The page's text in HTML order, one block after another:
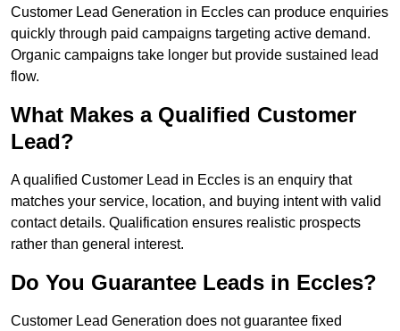
Customer Lead Generation in Eccles can produce enquiries
quickly through paid campaigns targeting active demand.
Organic campaigns take longer but provide sustained lead
flow.
What Makes a Qualified Customer
Lead?
A qualified Customer Lead in Eccles is an enquiry that
matches your service, location, and buying intent with valid
contact details. Qualification ensures realistic prospects
rather than general interest.
Do You Guarantee Leads in Eccles?
Customer Lead Generation does not guarantee fixed